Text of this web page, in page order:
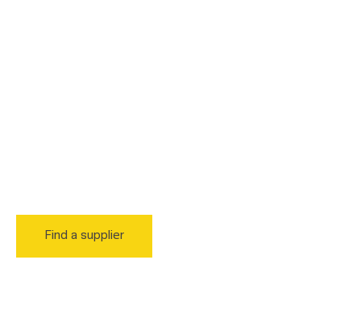
Find a supplier